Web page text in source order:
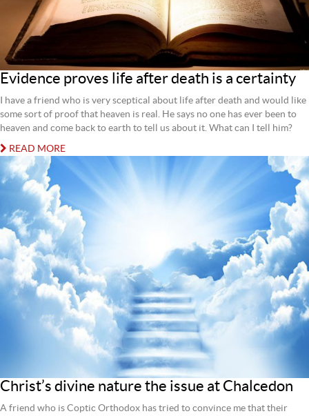
Evidence proves life after death is a certainty
I have a friend who is very sceptical about life after death and would like
some sort of proof that heaven is real. He says no one has ever been to
heaven and come back to earth to tell us about it. What can I tell him?
READ MORE
Christ’s divine nature the issue at Chalcedon
A friend who is Coptic Orthodox has tried to convince me that their